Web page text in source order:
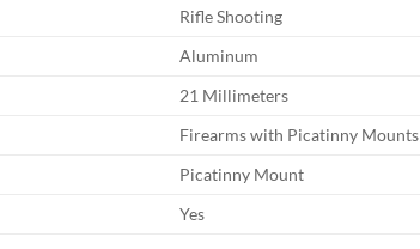
Rifle Shooting
Aluminum
21 Millimeters
Firearms with Picatinny Mounts
Picatinny Mount
Yes